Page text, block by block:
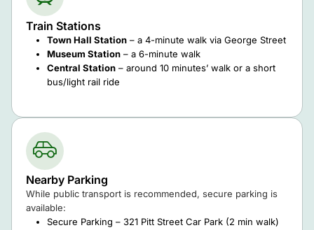
Train Stations
Town Hall Station – a 4-minute walk via George Street
Museum Station – a 6-minute walk
Central Station – around 10 minutes’ walk or a short
bus/light rail ride
Nearby Parking
While public transport is recommended, secure parking is
available:
Secure Parking – 321 Pitt Street Car Park (2 min walk)